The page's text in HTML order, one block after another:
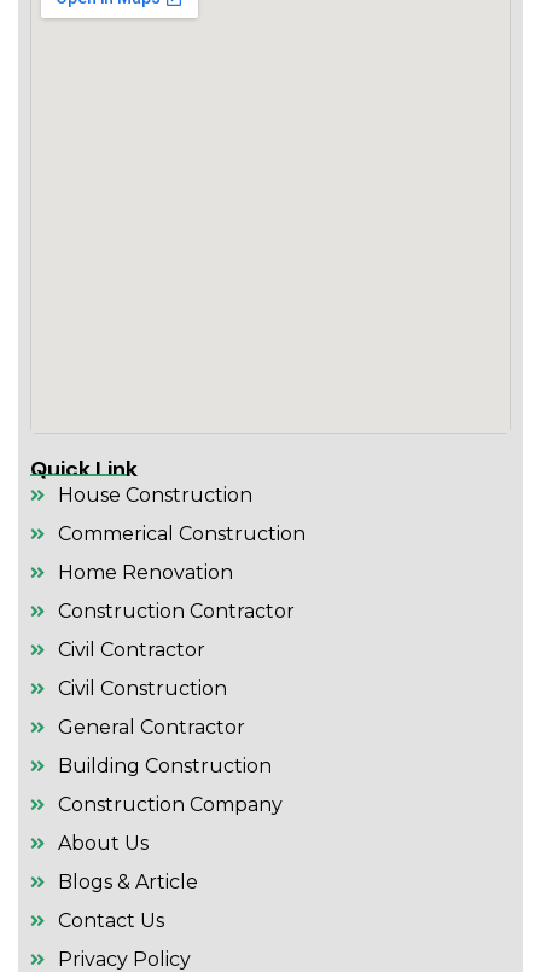
Quick Link
House Construction
Commerical Construction
Home Renovation
Construction Contractor
Civil Contractor
Civil Construction
General Contractor
Building Construction
Construction Company
About Us
Blogs & Article
Contact Us
Privacy Policy